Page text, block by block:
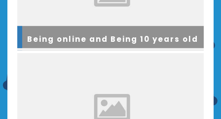
Being online and Being 10 years old